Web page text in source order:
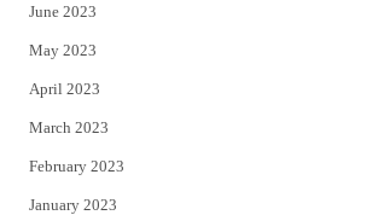
June 2023
May 2023
April 2023
March 2023
February 2023
January 2023